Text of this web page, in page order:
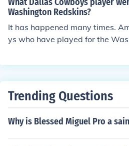
is the Dallas Cowboys there
and there running back is Marion
Washington Redskins?
It has happened many times.
ys who have played for the
Fugett, defensive end Stephen
Trending Questions
Why is Blessed Miguel Pro a